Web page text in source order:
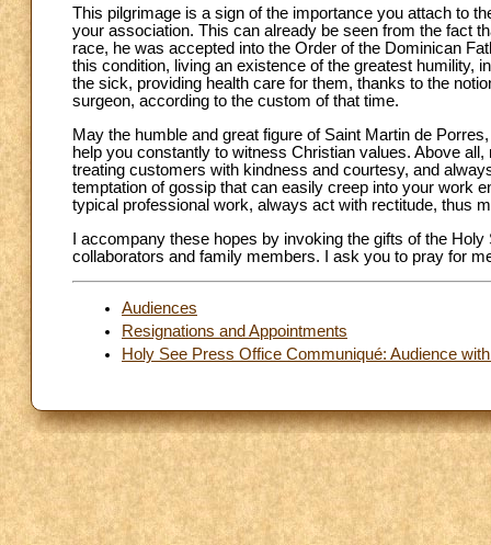
This pilgrimage is a sign of the importance you attach to
your association. This can already be seen from the fact
race, he was accepted into the Order of the Dominican
this condition, living an existence of the greatest humility,
the sick, providing health care for them, thanks to the
surgeon, according to the custom of that time.
May the humble and great figure of Saint Martin de
help you constantly to witness Christian values. Above
treating customers with kindness and courtesy, and
temptation of gossip that can easily creep into your work
typical professional work, always act with rectitude, thus
I accompany these hopes by invoking the gifts of the
collaborators and family members. I ask you to pray for
Audiences
Resignations and Appointments
Holy See Press Office Communiqué: Audience